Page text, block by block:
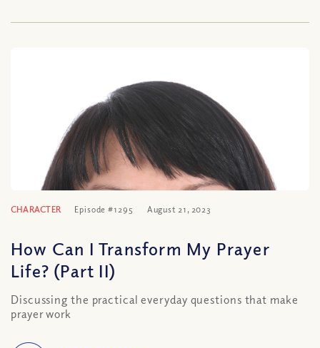
CHARACTER Episode #1295 August 21, 2023
How Can I Transform My Prayer
Life? (Part II)
Discussing the practical everyday questions that make
prayer work